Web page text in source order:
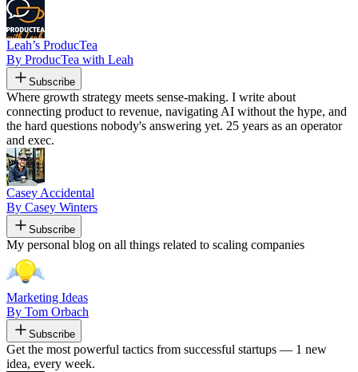
Leah’s ProducTea
By ProducTea with Leah
Subscribe
Where growth strategy meets sense-making. I write about
connecting product to revenue, navigating AI without the hype, and
the hard questions nobody's answering yet. 25 years as an operator
and exec.
Casey Accidental
By Casey Winters
Subscribe
My personal blog on all things related to scaling companies
Marketing Ideas
By Tom Orbach
Subscribe
Get the most powerful tactics from successful startups — 1 new
idea, every week.